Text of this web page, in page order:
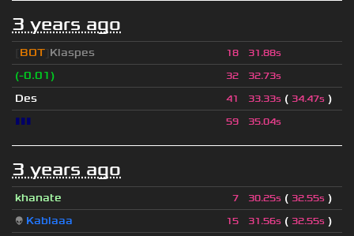
3 years ago
BOT Klaspes 18 31.88s
(-0.01) 32 32.73s
Des 41 33.33s ( 34.47s )
▮▮▮
59 35.04s
3 years ago
khanate 7 30.25s ( 32.55s )
👽 Kablaaa 15 31.56s ( 32.55s )